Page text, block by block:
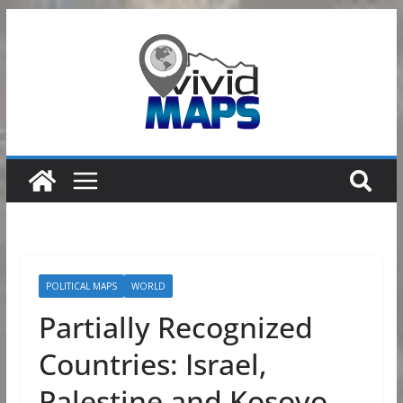
POLITICAL MAPS WORLD
Partially Recognized
Countries: Israel,